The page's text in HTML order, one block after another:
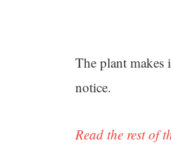
The plant makes
notice.
Read the rest of